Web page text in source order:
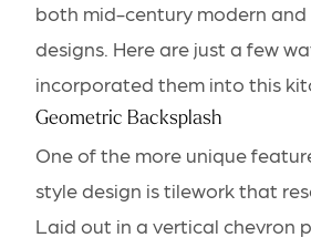
both mid-century modern and
designs. Here are just a few
incorporated them into this
Geometric Backsplash
One of the more unique
style design is tilework that
Laid out in a vertical chevron